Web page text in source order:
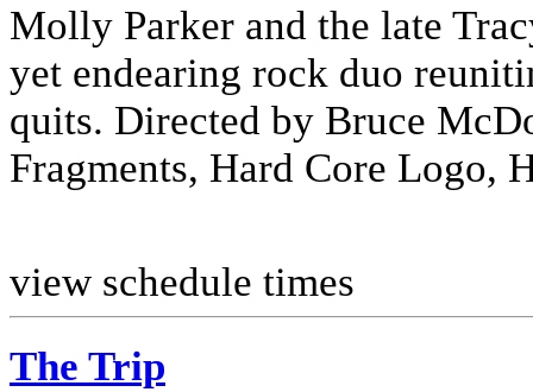
Molly Parker and the late
yet endearing rock duo
quits. Directed by Bruce
Fragments, Hard Core Logo,
view schedule times
The Trip